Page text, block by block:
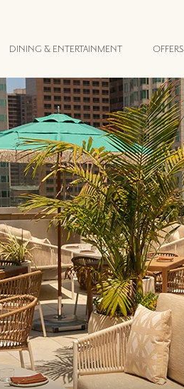
DINING & ENTERTAINMENT OFFERS